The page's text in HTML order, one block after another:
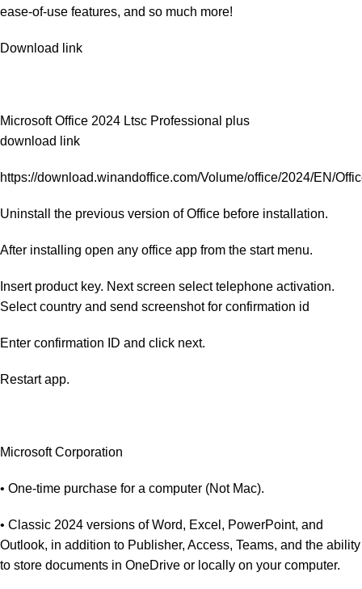
ease-of-use features, and so much more!
Download link
Microsoft Office 2024 Ltsc Professional plus
download link
https://download.winandoffice.com/Volume/office/2024/EN/
Uninstall the previous version of Office before installation.
After installing open any office app from the start menu.
Insert product key. Next screen select telephone activation.
Select country and send screenshot for confirmation id
Enter confirmation ID and click next.
Restart app.
Microsoft Corporation
• One-time purchase for a computer (Not Mac).
• Classic 2024 versions of Word, Excel, PowerPoint, and
Outlook, in addition to Publisher, Access, Teams, and the ability
to store documents in OneDrive or locally on your computer.